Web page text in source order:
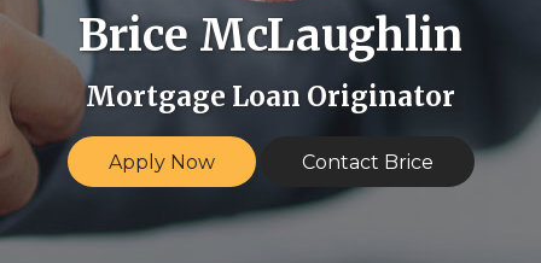
Brice McLaughlin
Mortgage Loan Originator
Apply Now Contact Brice